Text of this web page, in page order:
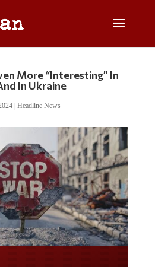
More “Interesting” In
In Ukraine
| Headline News